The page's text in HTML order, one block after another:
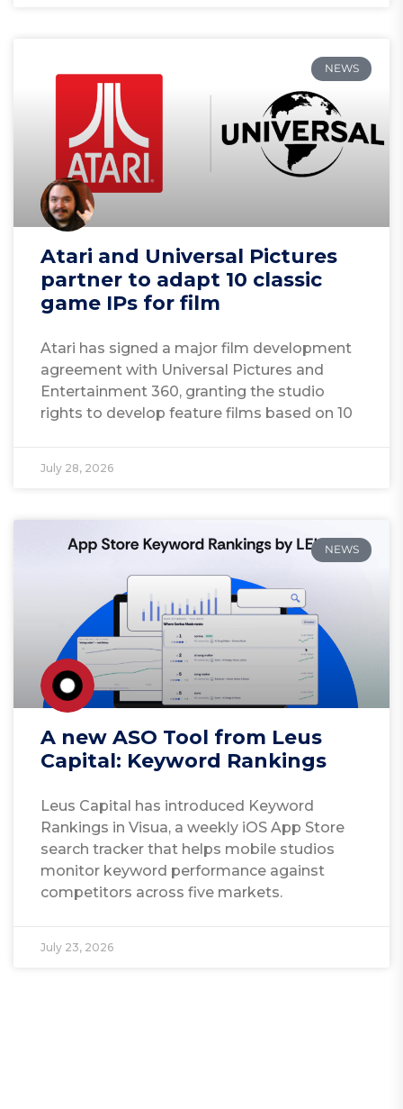
NEWS
Atari and Universal Pictures
partner to adapt 10 classic
game IPs for film
Atari has signed a major film development
agreement with Universal Pictures and
Entertainment 360, granting the studio
rights to develop feature films based on 10
July 28, 2026
NEWS
A new ASO Tool from Leus
Capital: Keyword Rankings
Leus Capital has introduced Keyword
Rankings in Visua, a weekly iOS App Store
search tracker that helps mobile studios
monitor keyword performance against
competitors across five markets.
July 23, 2026